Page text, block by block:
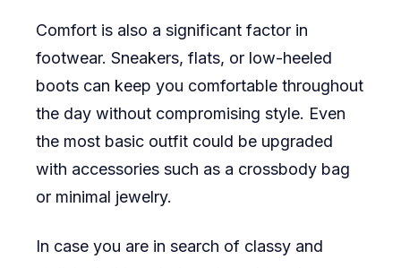
Comfort is also a significant factor in
footwear. Sneakers, flats, or low-heeled
boots can keep you comfortable throughout
the day without compromising style. Even
the most basic outfit could be upgraded
with accessories such as a crossbody bag
or minimal jewelry.
In case you are in search of classy and